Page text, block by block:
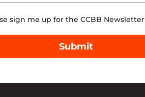
sign me up for the CCBB Newsletter
Submit